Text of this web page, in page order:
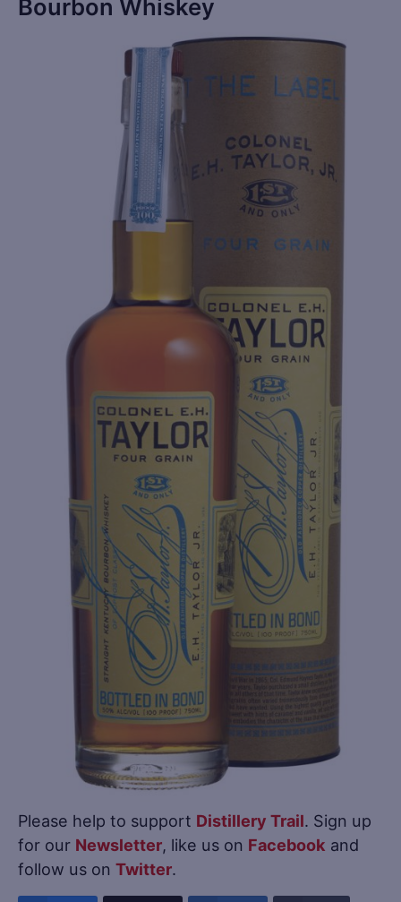
Bourbon Whiskey
Please help to support Distillery Trail. Sign up
for our Newsletter, like us on Facebook and
follow us on Twitter.